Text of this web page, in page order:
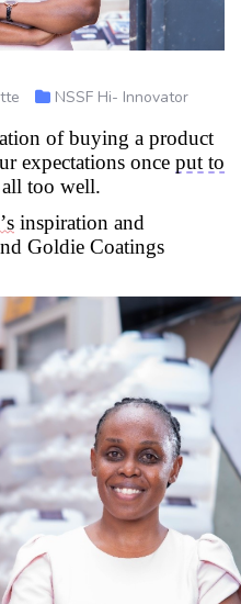
NSSF Hi- Innovator
of buying a product
expectations once put to
too well.
inspiration and
Goldie Coatings